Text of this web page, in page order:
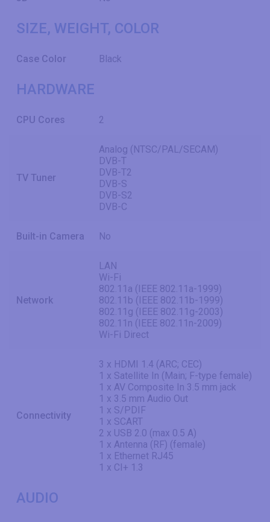
SIZE, WEIGHT, COLOR
Case Color Black
HARDWARE
CPU Cores 2
TV Tuner
Analog (NTSC/PAL/SECAM)
DVB-T
DVB-T2
DVB-S
DVB-S2
DVB-C
Built-in Camera No
Network
LAN
Wi-Fi
802.11a (IEEE 802.11a-1999)
802.11b (IEEE 802.11b-1999)
802.11g (IEEE 802.11g-2003)
802.11n (IEEE 802.11n-2009)
Wi-Fi Direct
Connectivity
3 x HDMI 1.4 (ARC; CEC)
1 x Satellite In (Main; F-type female)
1 x AV Composite In 3.5 mm jack
1 x 3.5 mm Audio Out
1 x S/PDIF
1 x SCART
2 x USB 2.0 (max 0.5 A)
1 x Antenna (RF) (female)
1 x Ethernet RJ45
1 x CI+ 1.3
AUDIO